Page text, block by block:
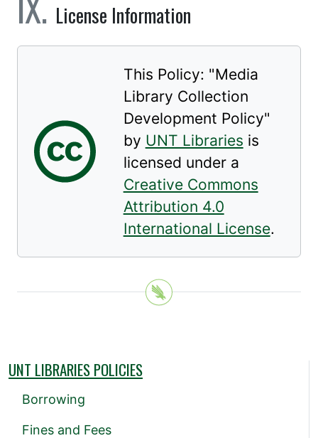
License Information
This Policy: "Media
Library Collection
Development Policy"
by UNT Libraries is
licensed under a
Creative Commons
Attribution 4.0
International License.
UNT LIBRARIES POLICIES
Borrowing
Fines and Fees